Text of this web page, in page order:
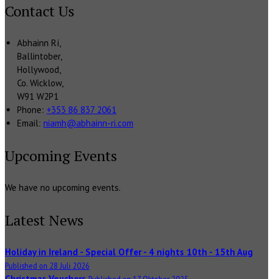
Contact Us
Abhainn Rí,
Ballintober,
Hollywood,
Co. Wicklow,
W91 W2P1
Phone: +353 86 837 2061
Email: niamh@abhainn-ri.com
Upcoming Events
We have no upcoming events.
Latest News
Holiday in Ireland - Special Offer - 4 nights 10th - 15th Aug
Published on 28 Juli 2026